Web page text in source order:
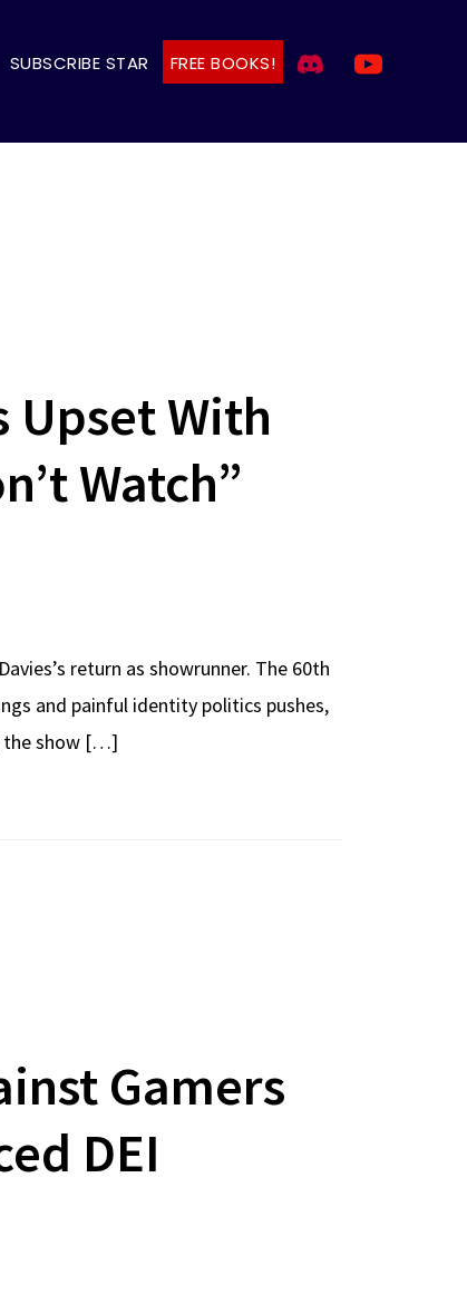
SUBSCRIBE STAR FREE BOOKS!
Upset With
Watch”
return as showrunner. The 60th
and painful identity politics pushes,
the show […]
Gamers
DEI